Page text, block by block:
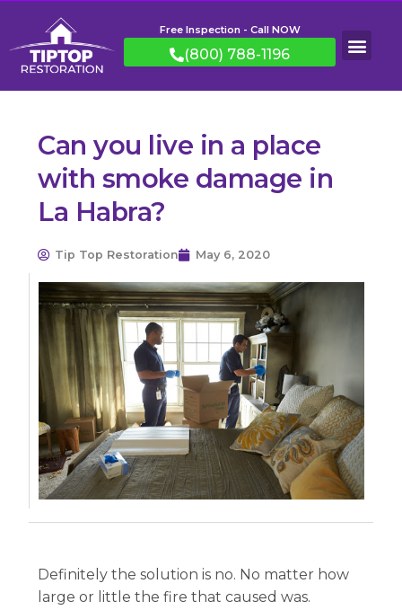
Free Inspection - Call NOW
(800) 788-1196
Can you live in a place
with smoke damage in
La Habra?
Tip Top Restoration May 6, 2020
Definitely the solution is no. No matter how
large or little the fire that caused was.